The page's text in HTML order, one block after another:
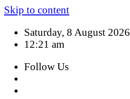
Skip to content
Saturday, 8 August 2026
12:21 am
Follow Us